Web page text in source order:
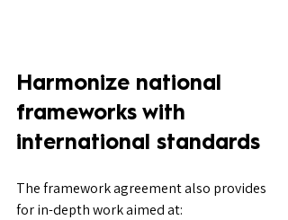
Harmonize national
frameworks with
international standards
The framework agreement also provides
for in-depth work aimed at: